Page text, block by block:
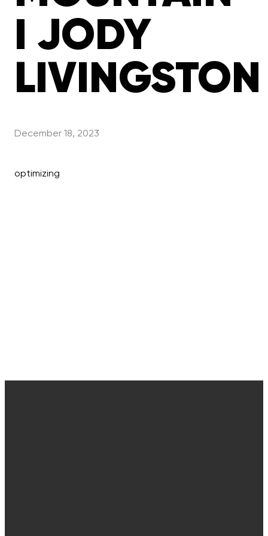
I JODY
LIVINGSTON
December 18, 2023
optimizing